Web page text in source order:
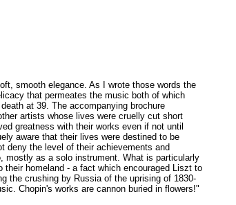
smooth elegance. As I wrote those words the
that permeates the music both of which
at 39. The accompanying brochure
artists whose lives were cruelly cut short
greatness with their works even if not until
aware that their lives were destined to be
deny the level of their achievements and
mostly as a solo instrument. What is particularly
homeland - a fact which encouraged Liszt to
the crushing by Russia of the uprising of 1830-
Chopin's works are cannon buried in flowers!"